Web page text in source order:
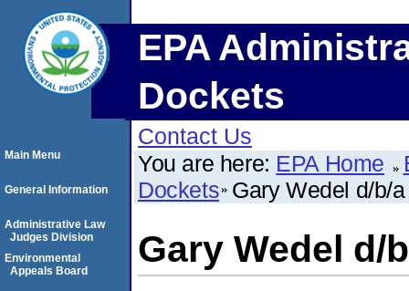
EPA
Dockets
Contact Us
You are here: EPA Home
Dockets Gary Wedel d/b/
Gary Wedel d/
Main Menu
General Information
Administrative Law
Judges Division
Environmental
Appeals Board